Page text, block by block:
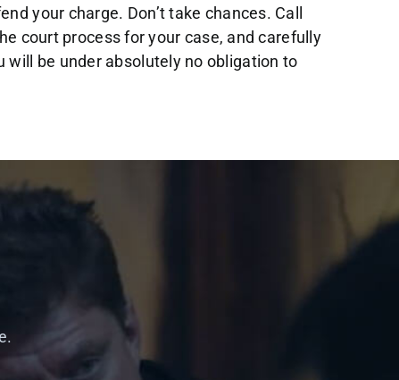
your charge. Don’t take chances. Call
court process for your case, and carefully
will be under absolutely no obligation to